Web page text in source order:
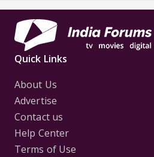
Quick Links
About Us
Advertise
Contact us
Help Center
Terms of Use